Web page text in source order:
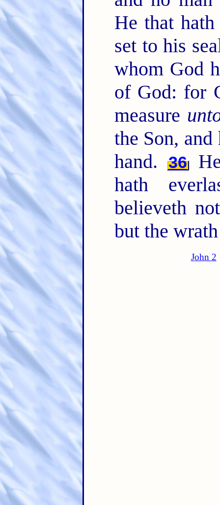
He that
set to his
whom God
of God: for
measure
the Son,
hand.
36He
hath
believeth
but the
John 2